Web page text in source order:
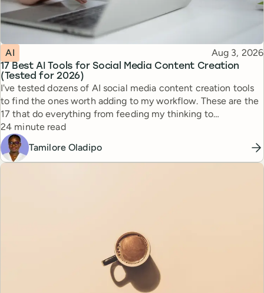
17 Best AI Tools for Social Media Content Creation
(Tested for 2026)
Topic
AI Published
Aug 3, 2026
I've tested dozens of AI social media content creation tools
to find the ones worth adding to my workflow. These are the
17 that do everything from feeding my thinking to
automating busywork.
Reading time
24 minute read
Tamilore Oladipo